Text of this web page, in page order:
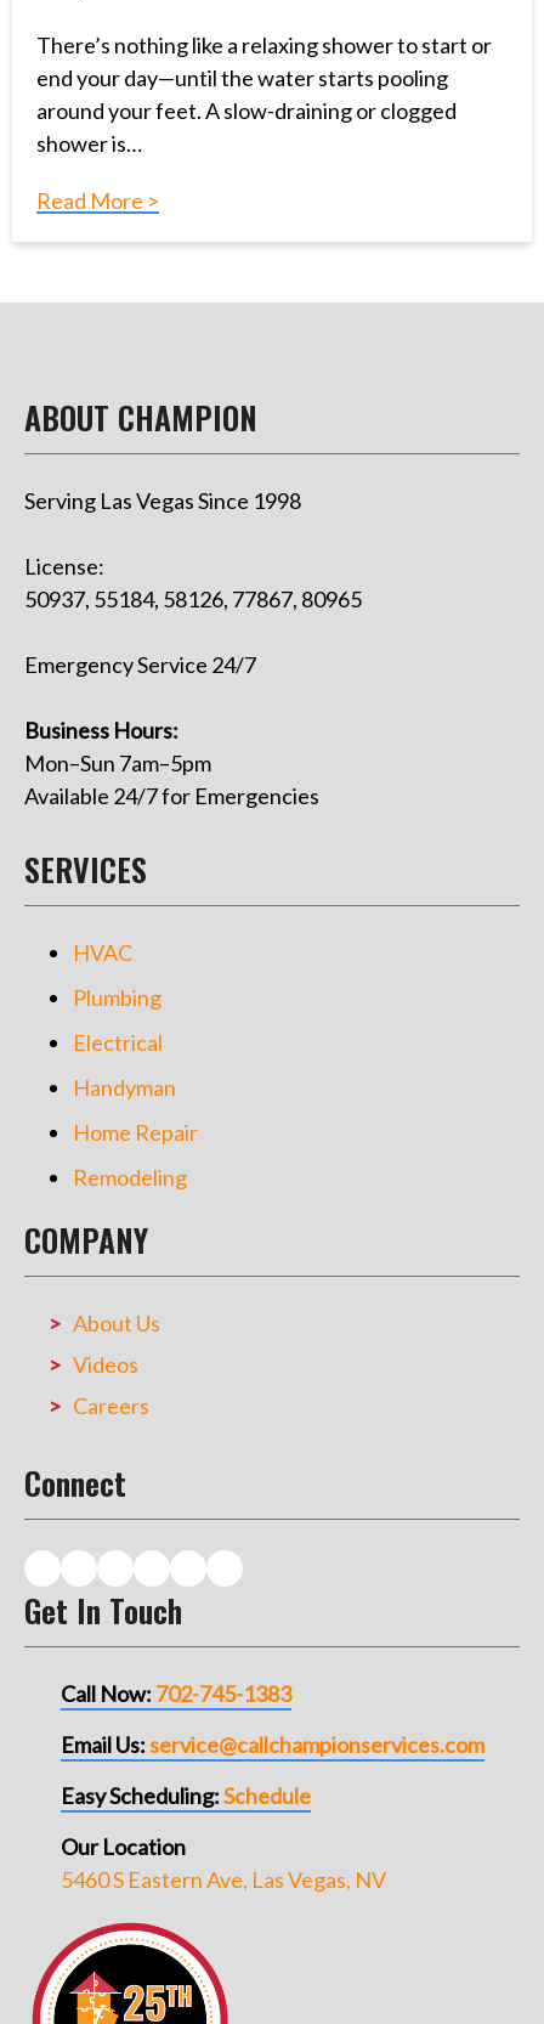
There’s nothing like a relaxing shower to start or
end your day—until the water starts pooling
around your feet. A slow-draining or clogged
shower is…
Read More >
ABOUT CHAMPION
Serving Las Vegas Since 1998
License:
50937, 55184, 58126, 77867, 80965
Emergency Service 24/7
Business Hours:
Mon–Sun 7am–5pm
Available 24/7 for Emergencies
SERVICES
HVAC
Plumbing
Electrical
Handyman
Home Repair
Remodeling
COMPANY
About Us
Videos
Careers
Connect
Get In Touch
Call Now: 702-745-1383
Email Us:service@callchampionservices.com
Easy Scheduling:Schedule
Our Location
5460 S Eastern Ave, Las Vegas, NV